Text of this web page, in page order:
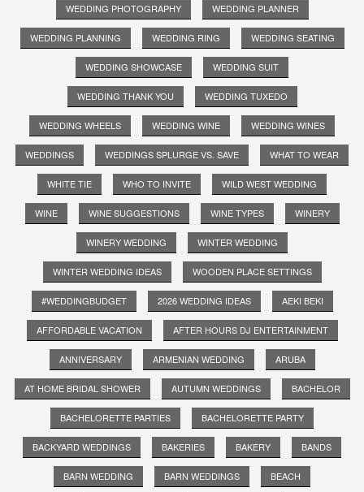
WEDDING PHOTOGRAPHY WEDDING PLANNER
WEDDING PLANNING WEDDING RING WEDDING SEATING
WEDDING SHOWCASE WEDDING SUIT
WEDDING THANK YOU WEDDING TUXEDO
WEDDING WHEELS WEDDING WINE WEDDING WINES
WEDDINGS WEDDINGS SPLURGE VS. SAVE WHAT TO WEAR
WHITE TIE WHO TO INVITE WILD WEST WEDDING
WINE WINE SUGGESTIONS WINE TYPES WINERY
WINERY WEDDING WINTER WEDDING
WINTER WEDDING IDEAS WOODEN PLACE SETTINGS
#WEDDINGBUDGET 2026 WEDDING IDEAS AEKI BEKI
AFFORDABLE VACATION AFTER HOURS DJ ENTERTAINMENT
ANNIVERSARY ARMENIAN WEDDING ARUBA
AT HOME BRIDAL SHOWER AUTUMN WEDDINGS BACHELOR
BACHELORETTE PARTIES BACHELORETTE PARTY
BACKYARD WEDDINGS BAKERIES BAKERY BANDS
BARN WEDDING BARN WEDDINGS BEACH